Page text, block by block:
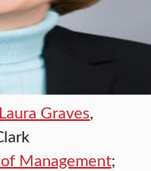
Laura Graves,
Management;